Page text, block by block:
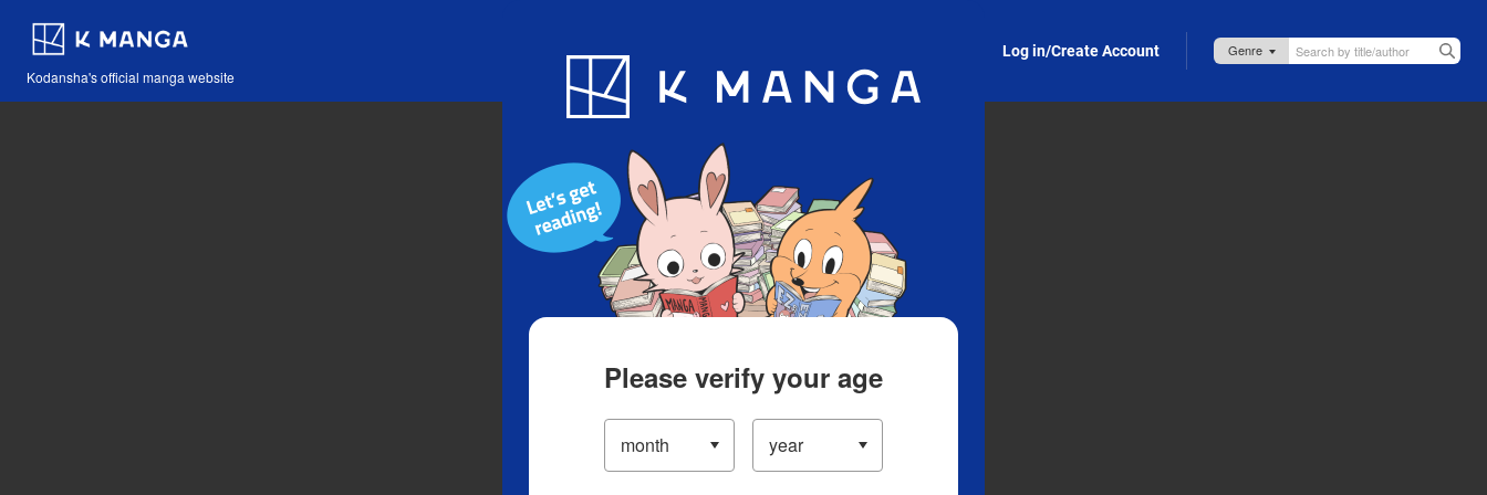
Kodansha's official manga website
Blog App Log in/Create Account
Please verify your age